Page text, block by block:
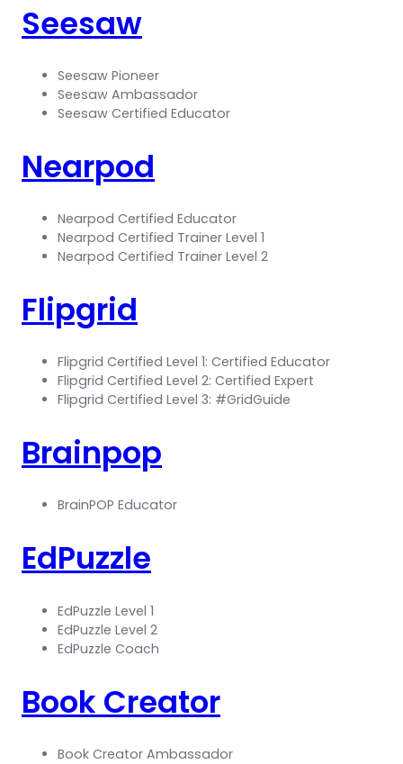
Seesaw
Seesaw Pioneer
Seesaw Ambassador
Seesaw Certified Educator
Nearpod
Nearpod Certified Educator
Nearpod Certified Trainer Level 1
Nearpod Certified Trainer Level 2
Flipgrid
Flipgrid Certified Level 1: Certified Educator
Flipgrid Certified Level 2: Certified Expert
Flipgrid Certified Level 3: #GridGuide
Brainpop
BrainPOP Educator
EdPuzzle
EdPuzzle Level 1
EdPuzzle Level 2
EdPuzzle Coach
Book Creator
Book Creator Ambassador